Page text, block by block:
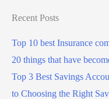
Recent Posts
Top 10 best Insurance
20 things that have
Top 3 Best Savings
to Choosing the Right